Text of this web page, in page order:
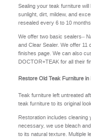
Sealing your teak furniture
sunlight, dirt, mildew, and
resealed every 6 to 10
We offer two basic sealers–
and Clear Sealer. We offer
finishes page. We can also
DOCTOR+TEAK for all their
Restore Old Teak Furniture in
Teak furniture left untreated
teak furniture to its original
Restoration includes
necessary, we use bleach
to its natural texture. Multiple